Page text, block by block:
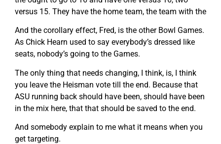
versus 15. They have the home team, the team with the
And the corollary effect, Fred, is the other Bowl Games.
As Chick Hearn used to say everybody’s dressed like
seats, nobody’s going to the Games.
The only thing that needs changing, I think, is, I think
you leave the Heisman vote till the end. Because that
ASU running back should have been, should have been
in the mix here, that that should be saved to the end.
And somebody explain to me what it means when you
get targeting.